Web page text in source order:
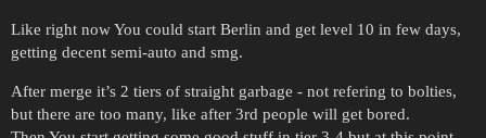
Like right now You could start Berlin and get level 10 in few days,
getting decent semi-auto and smg.
After merge it’s 2 tiers of straight garbage - not refering to bolties,
but there are too many, like after 3rd people will get bored.